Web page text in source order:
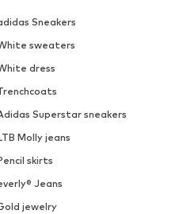
Sneakers
sweaters
dress
Superstar sneakers
Molly jeans
skirts
Jeans
jewelry